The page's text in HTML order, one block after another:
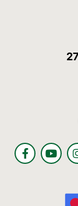
F
a
Y
o